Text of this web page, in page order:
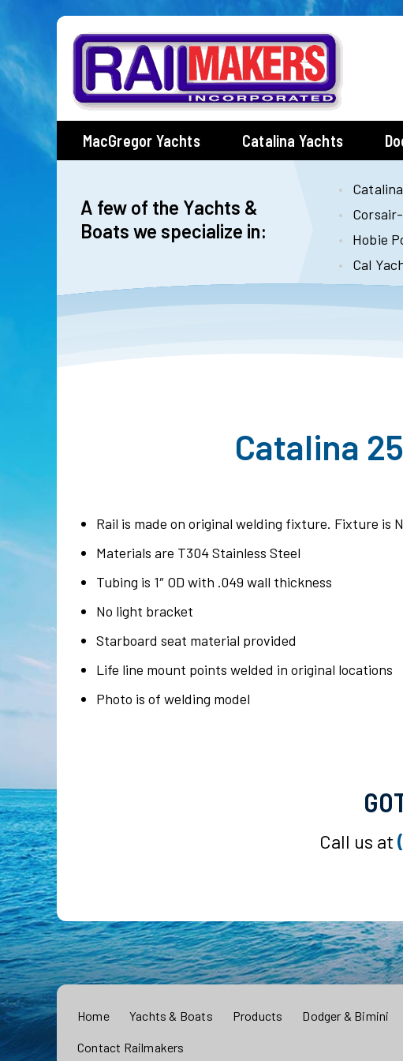
Skip
content
MacGregor Yachts Catalina Yachts
A few of the Yachts &
Boats we specialize in:
Hobie
Cal
Catalina
Rail is made on original welding fixture. Fixture is
Materials are T304 Stainless Steel
Tubing is 1″ OD with .049 wall thickness
No light bracket
Starboard seat material provided
Life line mount points welded in original locations
Photo is of welding model
Call us at
Home Yachts & Boats Products Dodger & Bimini
Contact Railmakers